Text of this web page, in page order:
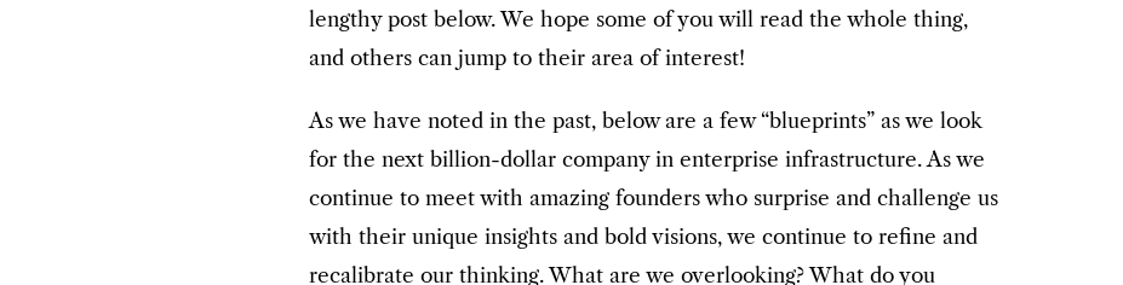
lengthy post below. We hope some of you will read the whole thing,
and others can jump to their area of interest!
As we have noted in the past, below are a few “blueprints” as we look
for the next billion-dollar company in enterprise infrastructure. As we
continue to meet with amazing founders who surprise and challenge us
with their unique insights and bold visions, we continue to refine and
recalibrate our thinking. What are we overlooking? What do you